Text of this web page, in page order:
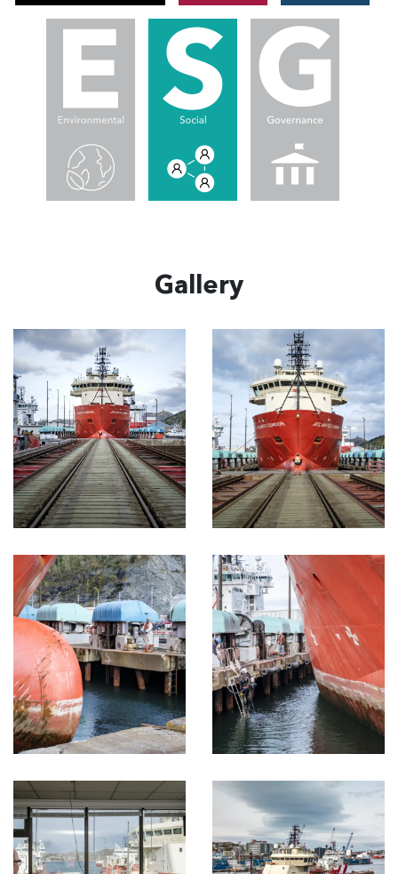
Gallery